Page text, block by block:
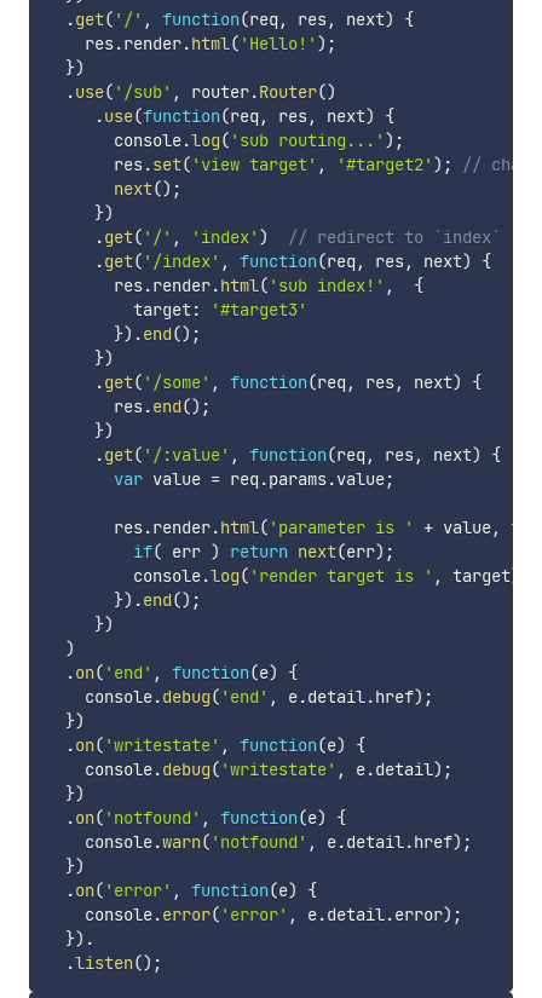
.get( '/' , function(req , res, next)
{
    res
.render.html( 'Hello!' ) ;
})
.use( '/sub' , router.Router()
.use(function(req , res, next)
{
       console
.log( 'sub routing...' ) ;
       res
.set( 'view target' , '#target2' ) ;
//
next() ;
})
.get( '/' , 'index' )
// redirect to `index`
.get( '/index' , function(req , res, next)
{
       res
.render.html( 'sub index!' ,
{
         target
:
'#target3'
}) .end() ;
})
.get( '/some' , function(req , res, next)
{
       res
.end() ;
})
.get( '/:value' , function(req , res, next)
{
var value = req .params.value;
       res
.render.html( 'parameter is ' + value,
if( err ) return next(err) ;
         console
.log( 'render target is ' , target)
}) .end() ;
})
)
.on( 'end' , function(e)
{
    console
.debug( 'end' , e.detail.href) ;
})
.on( 'writestate' , function(e)
{
    console
.debug( 'writestate' , e.detail) ;
})
.on( 'notfound' , function(e)
{
    console
.warn( 'notfound' , e.detail.href) ;
})
.on( 'error' , function(e)
{
    console
.error( 'error' , e.detail.error) ;
}) .
.listen() ;